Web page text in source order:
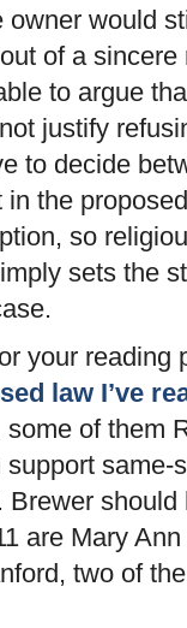
would
of a
to argue
justify
to decide
the
so
sets the
your
law I’ve
of them
same-
Brewer
are Mary
two of